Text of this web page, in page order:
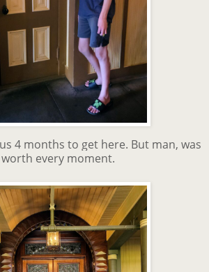
4 months to get here. But man, was
every moment.